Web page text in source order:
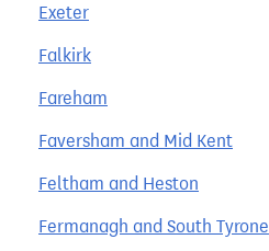
Exeter
Falkirk
Fareham
Faversham and Mid Kent
Feltham and Heston
Fermanagh and South Tyrone